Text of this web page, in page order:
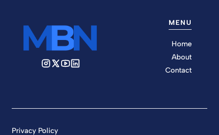
MENU
Home
About
Contact
Privacy Policy